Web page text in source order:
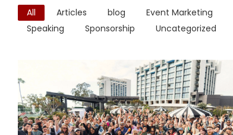
All Articles blog Event Marketing
Speaking
Sponsorship Uncategorized